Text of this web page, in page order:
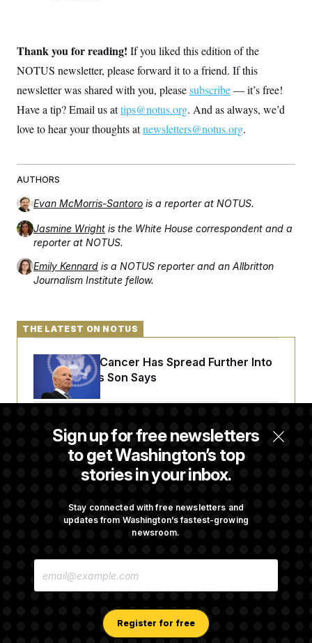
Thank you for reading! If you liked this edition of the
NOTUS newsletter, please forward it to a friend. If this
newsletter was shared with you, pleasesubscribe— it’s free!
Have a tip? Email us attips@notus.org. And as always, we’d
love to hear your thoughts atnewsletters@notus.org.
AUTHORS
Evan McMorris-Santoro is a reporter at NOTUS.
Jasmine Wright is the White House correspondent and a
reporter at NOTUS.
Emily Kennard is a NOTUS reporter and an Allbritton
Journalism Institute fellow.
Sign up for free newsletters
to get Washington’s top
stories in your inbox.
Stay connected with free newsletters and
updates from Washington’s fastest-growing
newsroom.
E
Register for free
THE LATEST ON NOTUS
Joe Biden’s Cancer Has Spread Further Into
His Body, His Son Says
Senate Doesn’t Vote on College Sports Bill
Before Recess
Avoid October Shutdown
General